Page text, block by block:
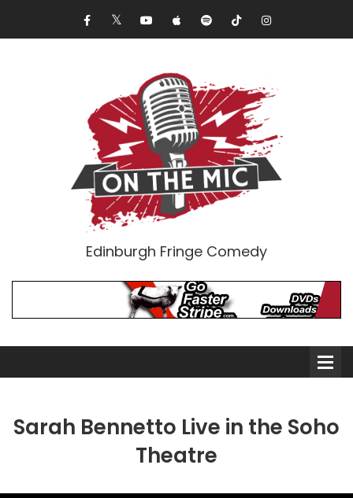
Edinburgh Fringe Comedy
Sarah Bennetto Live in the Soho
Theatre